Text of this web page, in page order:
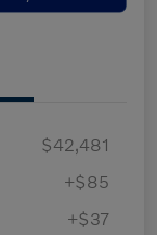
$42,481
+$85
+$37